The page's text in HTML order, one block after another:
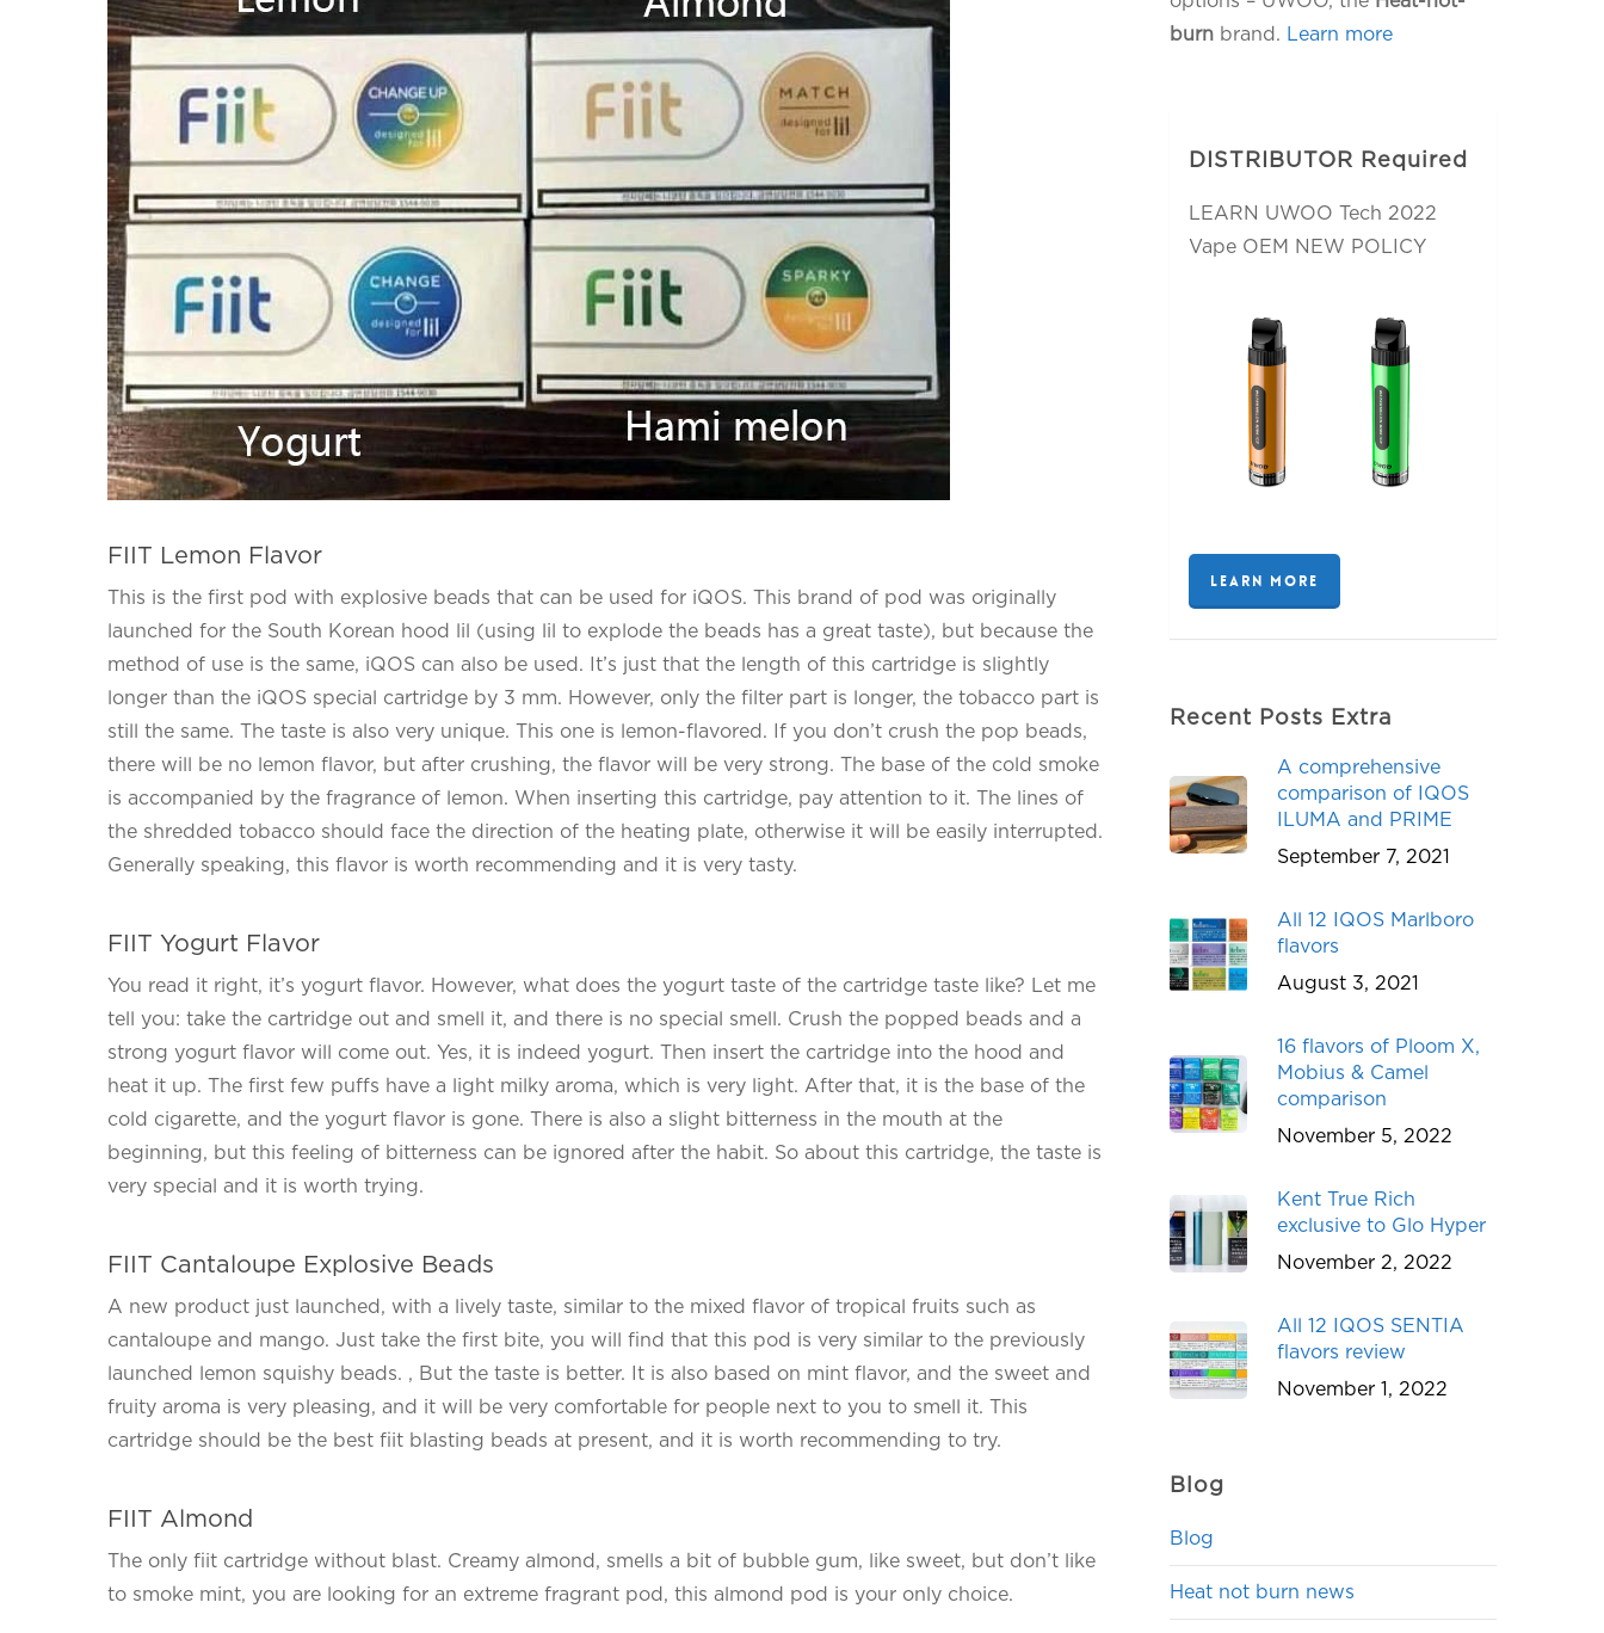
FIIT Lemon Flavor
This is the first pod with explosive beads that can be used for iQOS. This brand of pod was originally
launched for the South Korean hood lil (using lil to explode the beads has a great taste), but because the
method of use is the same, iQOS can also be used. It’s just that the length of this cartridge is slightly
longer than the iQOS special cartridge by 3 mm. However, only the filter part is longer, the tobacco part is
still the same. The taste is also very unique. This one is lemon-flavored. If you don’t crush the pop beads,
there will be no lemon flavor, but after crushing, the flavor will be very strong. The base of the cold smoke
is accompanied by the fragrance of lemon. When inserting this cartridge, pay attention to it. The lines of
the shredded tobacco should face the direction of the heating plate, otherwise it will be easily interrupted.
Generally speaking, this flavor is worth recommending and it is very tasty.
FIIT Yogurt Flavor
You read it right, it’s yogurt flavor. However, what does the yogurt taste of the cartridge taste like? Let me
tell you: take the cartridge out and smell it, and there is no special smell. Crush the popped beads and a
strong yogurt flavor will come out. Yes, it is indeed yogurt. Then insert the cartridge into the hood and
heat it up. The first few puffs have a light milky aroma, which is very light. After that, it is the base of the
cold cigarette, and the yogurt flavor is gone. There is also a slight bitterness in the mouth at the
beginning, but this feeling of bitterness can be ignored after the habit. So about this cartridge, the taste is
very special and it is worth trying.
FIIT Cantaloupe Explosive Beads
A new product just launched, with a lively taste, similar to the mixed flavor of tropical fruits such as
cantaloupe and mango. Just take the first bite, you will find that this pod is very similar to the previously
launched lemon squishy beads. , But the taste is better. It is also based on mint flavor, and the sweet and
fruity aroma is very pleasing, and it will be very comfortable for people next to you to smell it. This
cartridge should be the best fiit blasting beads at present, and it is worth recommending to try.
FIIT Almond
The only fiit cartridge without blast. Creamy almond, smells a bit of bubble gum, like sweet, but don’t like
to smoke mint, you are looking for an extreme fragrant pod, this almond pod is your only choice.
burn brand. Learn more
DISTRIBUTOR Required
LEARN UWOO Tech 2022
Vape OEM NEW POLICY
LEARN MORE
Recent Posts Extra
A comprehensive
comparison of IQOS
ILUMA and PRIME
September 7, 2021
All 12 IQOS Marlboro
flavors
August 3, 2021
16 flavors of Ploom X,
Mobius & Camel
comparison
November 5, 2022
Kent True Rich
exclusive to Glo Hyper
November 2, 2022
All 12 IQOS SENTIA
flavors review
November 1, 2022
Blog
Blog
Heat not burn news